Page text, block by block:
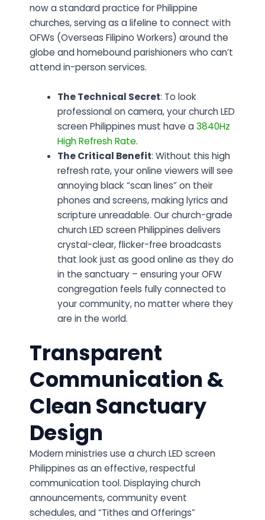
now a standard practice for Philippine
churches, serving as a lifeline to connect with
OFWs (Overseas Filipino Workers) around the
globe and homebound parishioners who can’t
attend in-person services.
The Technical Secret: To look
professional on camera, your church LED
screen Philippines must have a3840Hz
High Refresh Rate.
The Critical Benefit: Without this high
refresh rate, your online viewers will see
annoying black “scan lines” on their
phones and screens, making lyrics and
scripture unreadable. Our church-grade
church LED screen Philippines delivers
crystal-clear, flicker-free broadcasts
that look just as good online as they do
in the sanctuary – ensuring your OFW
congregation feels fully connected to
your community, no matter where they
are in the world.
Transparent
Communication &
Clean Sanctuary
Design
Modern ministries use a church LED screen
Philippines as an effective, respectful
communication tool. Displaying church
announcements, community event
schedules, and “Tithes and Offerings”